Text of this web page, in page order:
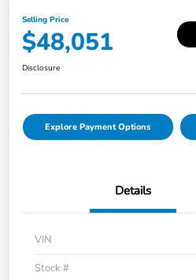
Selling Price
$48,051
Disclosure
Explore Payment Options
Details
VIN
Stock #